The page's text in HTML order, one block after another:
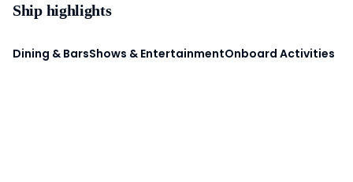
Ship highlights
Dining & BarsShows & EntertainmentOnboard Activities